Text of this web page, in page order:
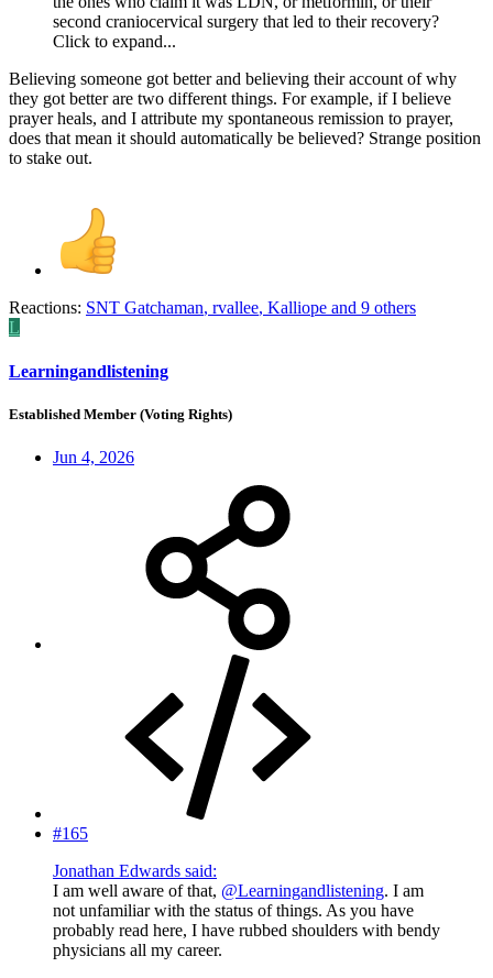
second craniocervical surgery that led to their recovery?
Click to expand...
Believing someone got better and believing their account of why
they got better are two different things. For example, if I believe
prayer heals, and I attribute my spontaneous remission to prayer,
does that mean it should automatically be believed? Strange position
to stake out.
Reactions: SNT Gatchaman, rvallee, Kalliope and 9 others
L
Learningandlistening
Established Member (Voting Rights)
Jun 4, 2026
#165
Jonathan Edwards said:
I am well aware of that, @Learningandlistening. I am
not unfamiliar with the status of things. As you have
probably read here, I have rubbed shoulders with bendy
physicians all my career.